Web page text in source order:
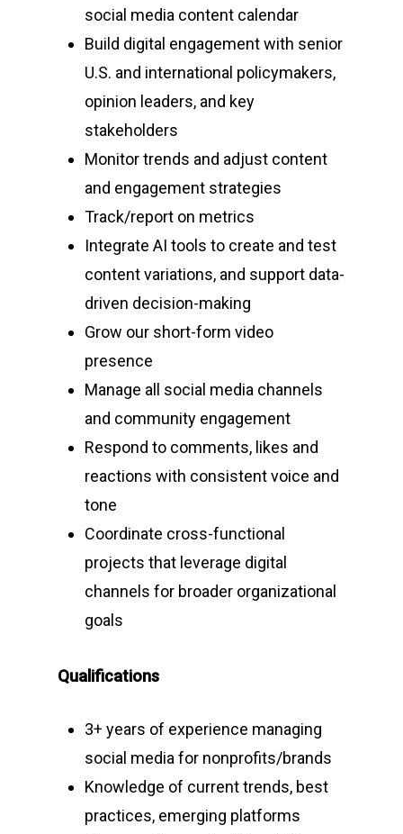
social media content calendar
Build digital engagement with senior
U.S. and international policymakers,
opinion leaders, and key
stakeholders
Monitor trends and adjust content
and engagement strategies
Track/report on metrics
Integrate AI tools to create and test
content variations, and support data-
driven decision-making
Grow our short-form video
presence
Manage all social media channels
and community engagement
Respond to comments, likes and
reactions with consistent voice and
tone
Coordinate cross-functional
projects that leverage digital
channels for broader organizational
goals
Qualifications
3+ years of experience managing
social media for nonprofits/brands
Knowledge of current trends, best
practices, emerging platforms